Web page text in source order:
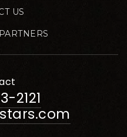
US
2121